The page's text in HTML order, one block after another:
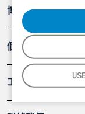
博客
個案
工具